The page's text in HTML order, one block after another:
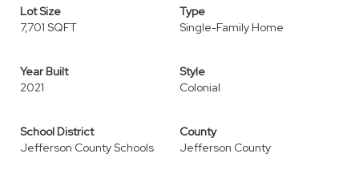
Lot Size
7,701 SQFT
Type
Single-Family Home
Year Built
2021
Style
Colonial
School District
Jefferson County Schools
County
Jefferson County